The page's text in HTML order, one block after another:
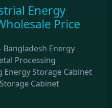
Energy
Price
Bangladesh Energy
Processing
Storage Cabinet
Cabinet